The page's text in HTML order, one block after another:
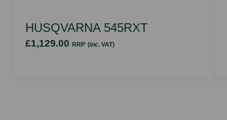
HUSQVARNA 545RXT
£1,129.00 RRP (inc. VAT)